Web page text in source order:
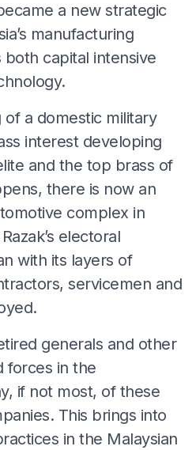
a new strategic
manufacturing
capital intensive
a domestic military
interest developing
and the top brass of
there is now an
complex in
electoral
with its layers of
servicemen and
generals and other
forces in the
if not most, of these
This brings into
in the Malaysian